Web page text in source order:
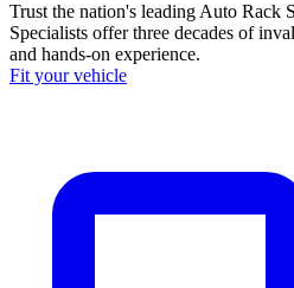
Trust the nation's leading Auto Rack
Specialists offer three decades of
and hands-on experience.
Fit your vehicle